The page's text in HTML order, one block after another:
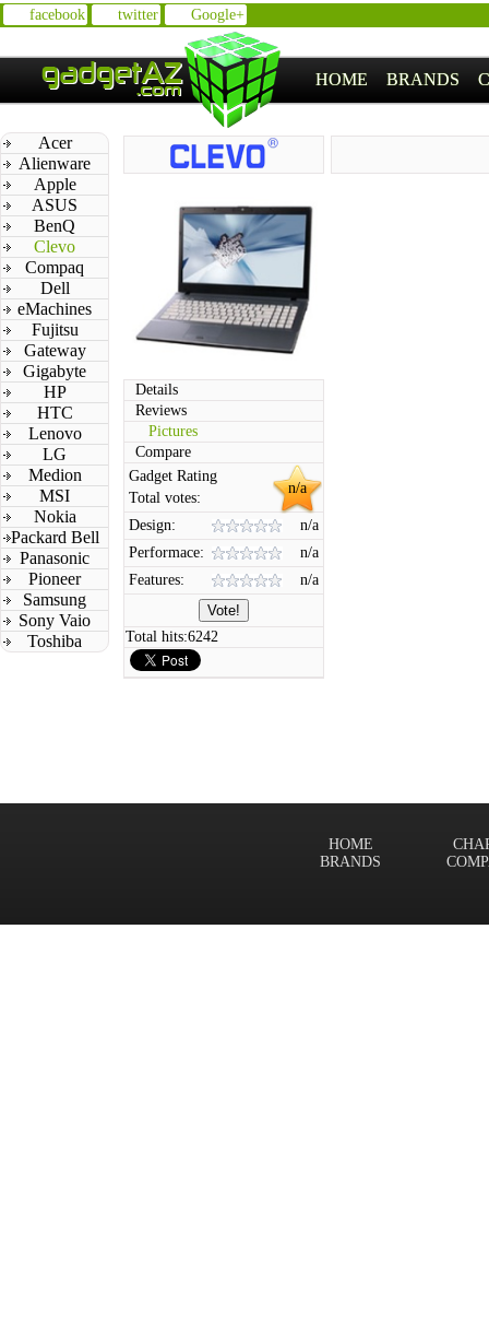
facebook twitter Google+
HOME BRANDS
Acer
Alienware
Apple
ASUS
BenQ
Clevo
Compaq
Dell
eMachines
Fujitsu
Gateway
Gigabyte
HP
HTC
Lenovo
LG
Medion
MSI
Nokia
Packard Bell
Panasonic
Pioneer
Samsung
Sony Vaio
Toshiba
Details
Reviews
Pictures
Compare
n/a
Gadget Rating
Total votes:
Design:
n/a
Performace:
n/a
Features:
n/a
Total hits:6242
HOME
BRANDS